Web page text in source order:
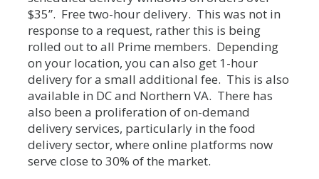
$35”. Free two-hour delivery. This was not in
response to a request, rather this is being
rolled out to all Prime members. Depending
on your location, you can also get 1-hour
delivery for a small additional fee. This is also
available in DC and Northern VA. There has
also been a proliferation of on-demand
delivery services, particularly in the food
delivery sector, where online platforms now
serve close to 30% of the market.